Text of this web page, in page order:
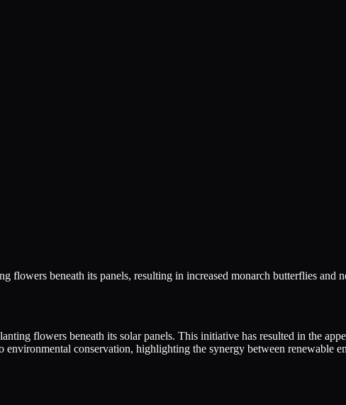
flowers beneath its panels, resulting in increased monarch butterflies and
flowers beneath its solar panels. This initiative has resulted in the
environmental conservation, highlighting the synergy between renewable